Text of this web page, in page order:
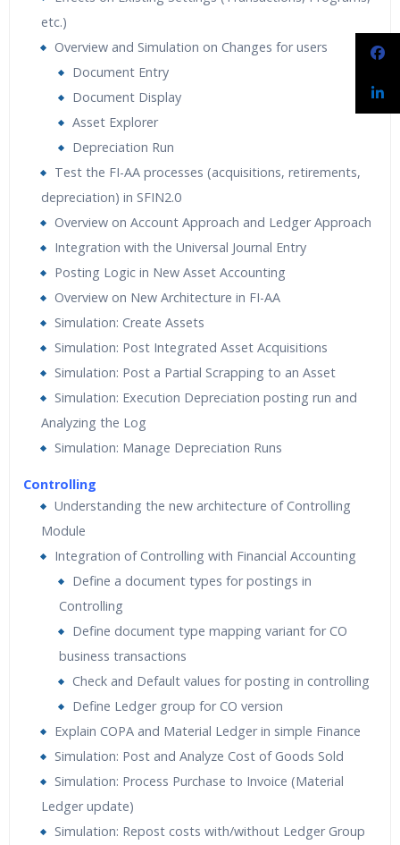
etc.)
Overview and Simulation on Changes for users
Document Entry
Document Display
Asset Explorer
Depreciation Run
Test the FI-AA processes (acquisitions, retirements,
depreciation) in SFIN2.0
Overview on Account Approach and Ledger Approach
Integration with the Universal Journal Entry
Posting Logic in New Asset Accounting
Overview on New Architecture in FI-AA
Simulation: Create Assets
Simulation: Post Integrated Asset Acquisitions
Simulation: Post a Partial Scrapping to an Asset
Simulation: Execution Depreciation posting run and
Analyzing the Log
Simulation: Manage Depreciation Runs
Controlling
Understanding the new architecture of Controlling
Module
Integration of Controlling with Financial Accounting
Define a document types for postings in
Controlling
Define document type mapping variant for CO
business transactions
Check and Default values for posting in controlling
Define Ledger group for CO version
Explain COPA and Material Ledger in simple Finance
Simulation: Post and Analyze Cost of Goods Sold
Simulation: Process Purchase to Invoice (Material
Ledger update)
Simulation: Repost costs with/without Ledger Group